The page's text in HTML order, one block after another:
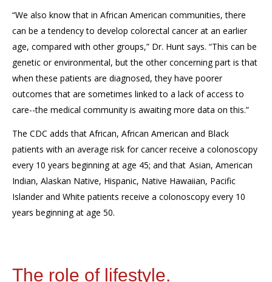
“We also know that in African American communities, there
can be a tendency to develop colorectal cancer at an earlier
age, compared with other groups,” Dr. Hunt says. “This can be
genetic or environmental, butthe other concerning part is that
when these patients are diagnosed, they have poorer
outcomes that are sometimes linked to a lack of access to
care--the medical community is awaiting more data on this.”
The CDC adds that African, African American and Black
patients with an average risk for cancer receive a colonoscopy
every 10 years beginning at age 45; and that Asian, American
Indian, Alaskan Native, Hispanic, Native Hawaiian, Pacific
Islander and White patients receive a colonoscopy every 10
years beginning at age 50.
The role of lifestyle.